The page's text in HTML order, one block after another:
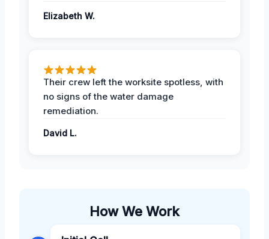
Elizabeth W.
Their crew left the worksite spotless, with
no signs of the water damage
remediation.
David L.
How We Work